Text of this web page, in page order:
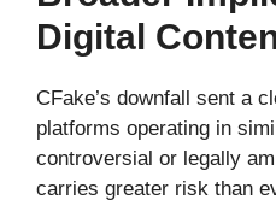
Digital
CFake’s downfall sent a
platforms operating in
controversial or legally
carries greater risk than